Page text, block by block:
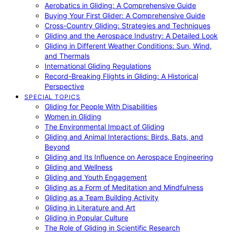
Aerobatics in Gliding: A Comprehensive Guide
Buying Your First Glider: A Comprehensive Guide
Cross-Country Gliding: Strategies and Techniques
Gliding and the Aerospace Industry: A Detailed Look
Gliding in Different Weather Conditions: Sun, Wind,
and Thermals
International Gliding Regulations
Record-Breaking Flights in Gliding: A Historical
Perspective
SPECIAL TOPICS
Gliding for People With Disabilities
Women in Gliding
The Environmental Impact of Gliding
Gliding and Animal Interactions: Birds, Bats, and
Beyond
Gliding and Its Influence on Aerospace Engineering
Gliding and Wellness
Gliding and Youth Engagement
Gliding as a Form of Meditation and Mindfulness
Gliding as a Team Building Activity
Gliding in Literature and Art
Gliding in Popular Culture
The Role of Gliding in Scientific Research